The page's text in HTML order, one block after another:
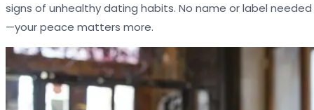
signs of unhealthy dating habits. No name or label needed
—your peace matters more.